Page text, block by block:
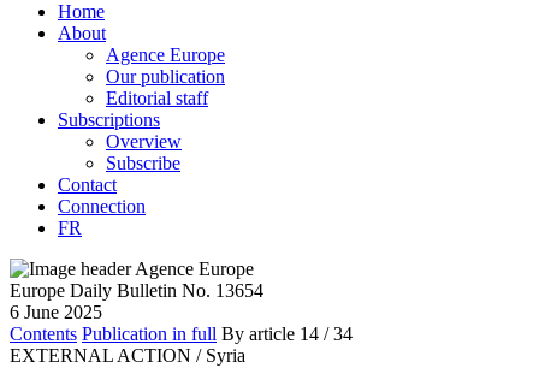
Home
About
Agence Europe
Our publication
Editorial staff
Subscriptions
Overview
Subscribe
Contact
Connection
FR
Europe Daily Bulletin No. 13654
6 June 2025
Contents Publication in full By article 14 / 34
EXTERNAL ACTION / Syria